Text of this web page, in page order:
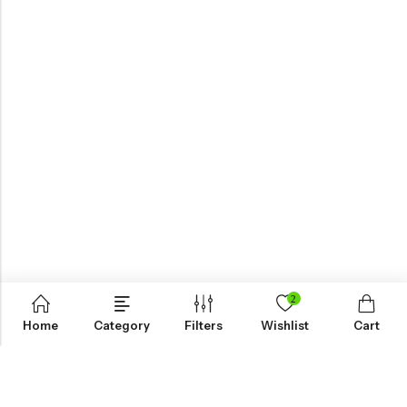
Home Category Filters
2
Wishlist Cart